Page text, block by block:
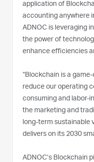
application of
accounting anywhere
ADNOC is leveraging
the power of
enhance efficiencies
“Blockchain is a
reduce our operating
consuming and labor-
the marketing and
long-term sustainable
delivers on its 2030
ADNOC’s Blockchain